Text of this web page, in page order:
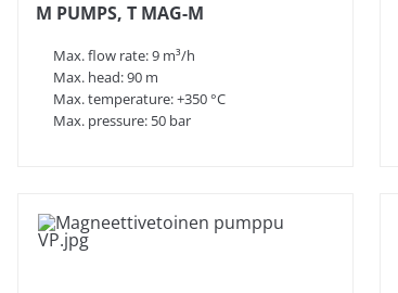
M PUMPS, T MAG-M
Max. flow rate: 9 m³/h
Max. head: 90 m
Max. temperature: +350 °C
Max. pressure: 50 bar